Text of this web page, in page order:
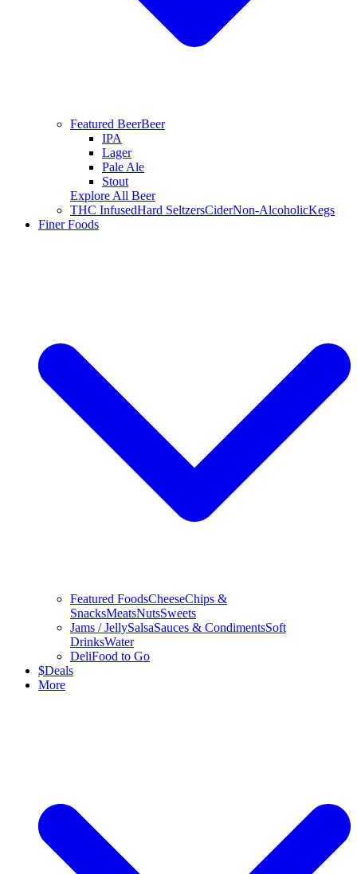
Featured BeerBeer
IPA
Lager
Pale Ale
Stout
Explore All Beer
THC InfusedHard SeltzersCiderNon-AlcoholicKegs
Finer Foods
Featured FoodsCheeseChips &
SnacksMeatsNutsSweets
Jams / JellySalsaSauces & CondimentsSoft
DrinksWater
DeliFood to Go
$Deals
More